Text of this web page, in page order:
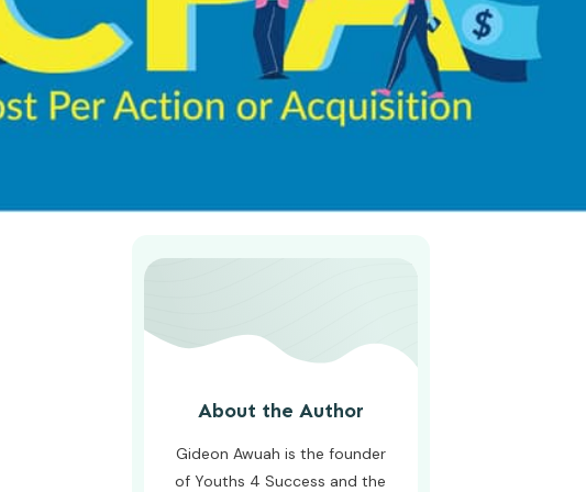
About the Author
Gideon Awuah is the founder
of Youths 4 Success and the